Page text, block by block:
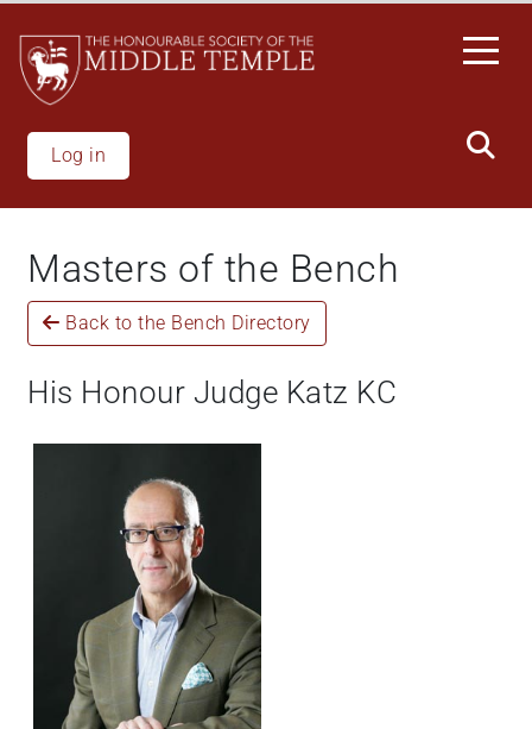
main
content
Log in
Masters of the Bench
Back to the Bench Directory
His Honour Judge Katz KC